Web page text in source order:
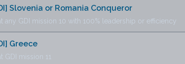
Slovenia or Romania Conqueror
any GDI mission 10 with 100% leadership or efficiency
Greece
GDI mission 11